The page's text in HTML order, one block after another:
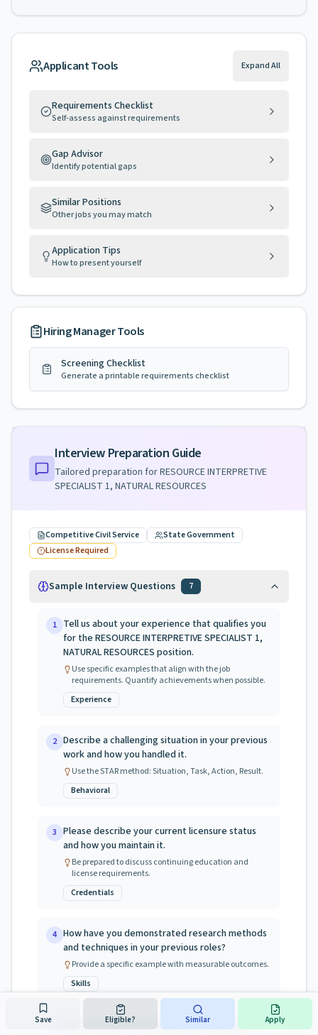
Applicant Tools Expand All
Requirements Checklist
Self-assess against requirements
Gap Advisor
Identify potential gaps
Similar Positions
Other jobs you may match
Application Tips
How to present yourself
Hiring Manager Tools
Screening Checklist
Generate a printable requirements checklist
Interview Preparation Guide
Tailored preparation forRESOURCE INTERPRETIVE
SPECIALIST 1, NATURAL RESOURCES
Competitive Civil Service
State Government
License Required
Sample Interview Questions 7
1 Tell us about your experience that qualifies you
for the RESOURCE INTERPRETIVE SPECIALIST 1,
NATURAL RESOURCES position.
Use specific examples that align with the job
requirements. Quantify achievements when possible.
Experience
2 Describe a challenging situation in your previous
work and how you handled it.
Use the STAR method: Situation, Task, Action, Result.
Behavioral
3 Please describe your current licensure status
and how you maintain it.
Be prepared to discuss continuing education and
license requirements.
Credentials
4 How have you demonstrated research methods
and techniques in your previous roles?
Provide a specific example with measurable outcomes.
Skills
Why are you interested in working for New
Save Eligible? Similar Apply